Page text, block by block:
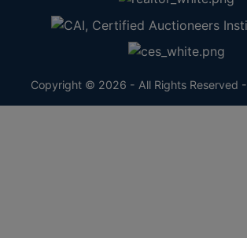
Copyright © 2026 - All Rights Reserved -